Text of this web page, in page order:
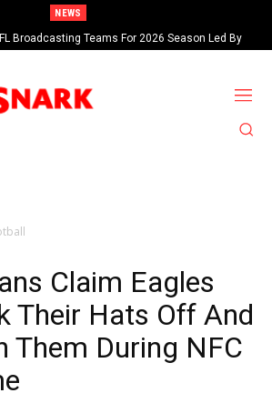
NEWS
Broadcasting Teams For 2026 Season Led By
Burkhardt And Tom Brady
Claim Eagles
Their Hats Off And
Them During NFC